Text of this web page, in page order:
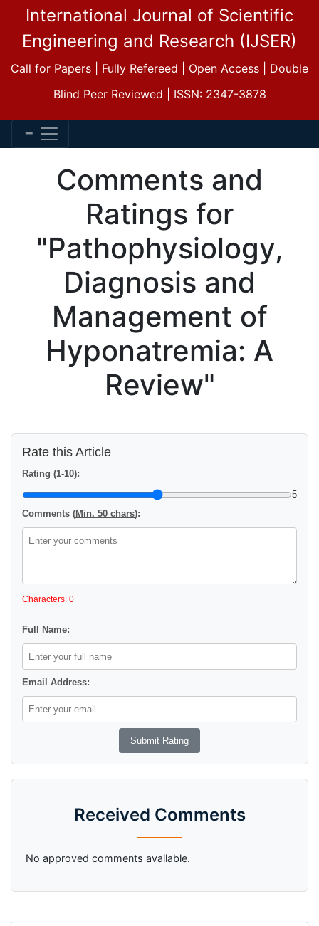
International Journal of Scientific
Engineering and Research (IJSER)
Call for Papers | Fully Refereed | Open Access | Double
Blind Peer Reviewed | ISSN: 2347-3878
Comments and
Ratings for
"Pathophysiology,
Diagnosis and
Management of
Hyponatremia: A
Review"
Rate this Article
Rating (1-10):
5
Comments (Min. 50 chars):
Characters: 0
Full Name:
Email Address:
Received Comments
No approved comments available.